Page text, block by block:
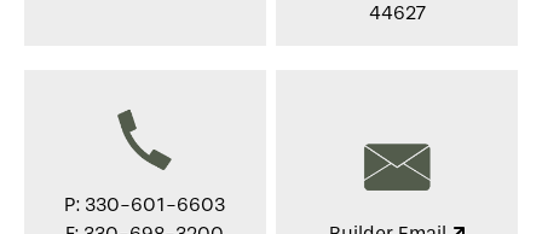
44627
P: 330-601-6603